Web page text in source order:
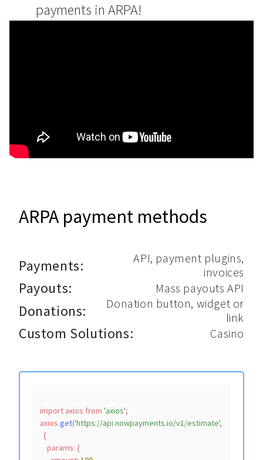
payments in ARPA!
import axios from 'axios';
axios.get('https://api.nowpayments.io/v1/estimate',
  {
params: {
ARPA payment methods
Payments:
API, payment plugins,
invoices
Payouts: Mass payouts API
Donations:
Donation button, widget or
link
Custom Solutions: Casino